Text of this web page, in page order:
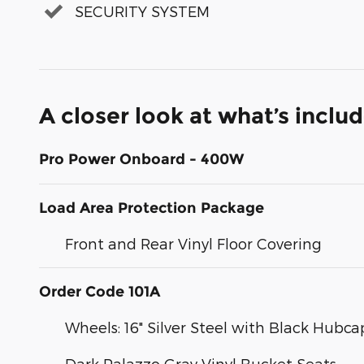
SECURITY SYSTEM
A closer look at what’s
Pro Power Onboard - 400W
Load Area Protection Package
Front and Rear Vinyl Floor Covering
Order Code 101A
Wheels: 16" Silver Steel with Black